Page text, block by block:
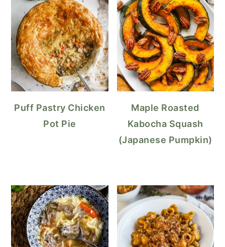
Puff Pastry Chicken
Pot Pie
Maple Roasted
Kabocha Squash
(Japanese Pumpkin)